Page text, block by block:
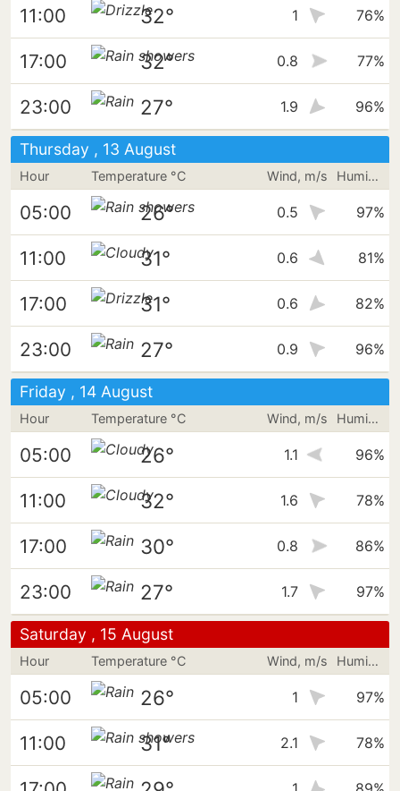
11:00 32° 1 76%
17:00 32° 0.8 77%
23:00 27° 1.9 96%
Thursday , 13 August
Hour Temperature °C Wind, m/s Humidity
05:00 26° 0.5 97%
11:00 31° 0.6 81%
17:00 31° 0.6 82%
23:00 27° 0.9 96%
Friday , 14 August
Hour Temperature °C Wind, m/s Humidity
05:00 26° 1.1 96%
11:00 32° 1.6 78%
17:00 30° 0.8 86%
23:00 27° 1.7 97%
Saturday , 15 August
Hour Temperature °C Wind, m/s Humidity
05:00 26° 1 97%
11:00 31° 2.1 78%